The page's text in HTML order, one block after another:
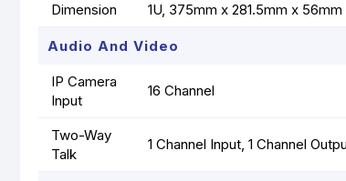
Dimension 1U, 375mm x 281.5mm x 56mm
Audio And Video
IP Camera
Input
16 Channel
Two-Way
Talk
1 Channel Input, 1 Channel